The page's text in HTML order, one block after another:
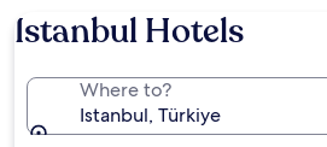
Istanbul Hotels
Where to?
Istanbul, Türkiye